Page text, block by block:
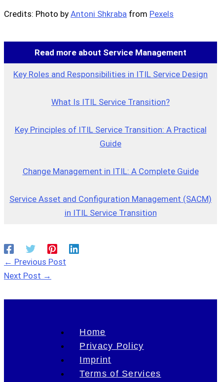
Credits: Photo by Antoni Shkraba from Pexels
Read more about Service Management
Key Roles and Responsibilities in ITIL Service Design
What Is ITIL Service Transition?
Key Principles of ITIL Service Transition: A Practical
Guide
Change Management in ITIL: A Complete Guide
Service Asset and Configuration Management (SACM)
in ITIL Service Transition
← Previous Post
Next Post →
Home
Privacy Policy
Imprint
Terms of Services